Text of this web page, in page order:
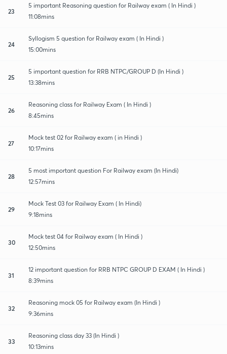
23
5 important Reasoning question for Railway exam ( In Hindi )
11:08mins
24
Syllogism 5 question for Railway exam ( In Hindi )
15:00mins
25
5 important question for RRB NTPC/GROUP D (In Hindi )
13:38mins
26
Reasoning class for Railway Exam ( In Hindi )
8:45mins
27
Mock test 02 for Railway exam ( in Hindi )
10:17mins
28
5 most important question For Railway exam (In Hindi)
12:57mins
29
Mock Test 03 for Railway Exam ( In Hindi)
9:18mins
30
Mock test 04 for Railway exam ( In Hindi )
12:50mins
31
12 important question for RRB NTPC GROUP D EXAM ( In Hindi )
8:39mins
32
Reasoning mock 05 for Railway exam (In Hindi )
9:36mins
33
Reasoning class day 33 (In Hindi )
10:13mins